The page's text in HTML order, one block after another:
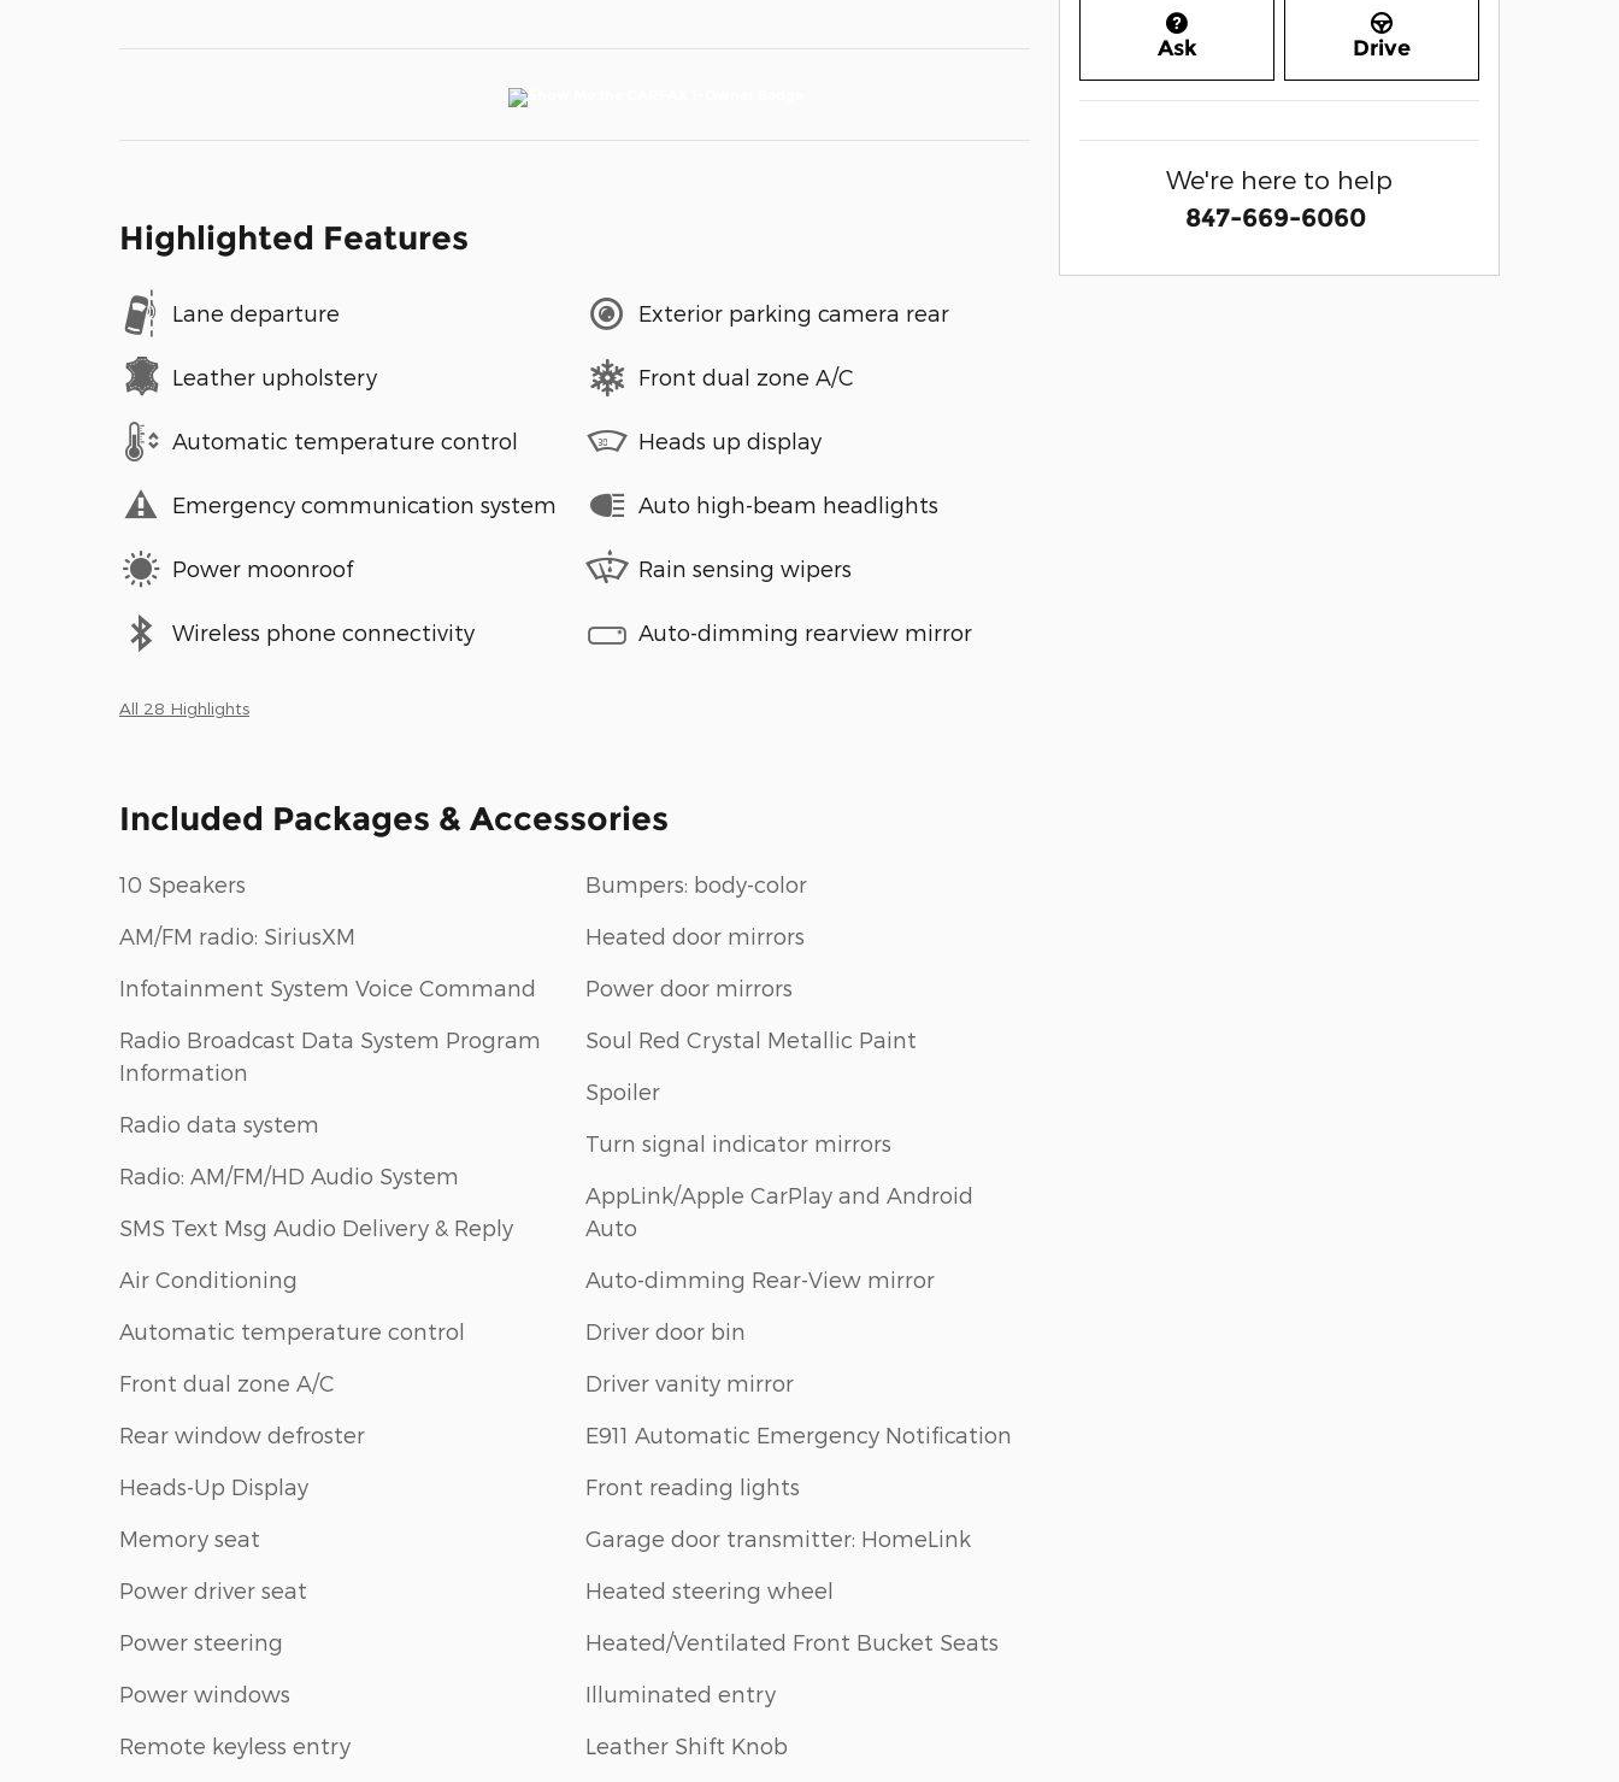
Highlighted Features
Lane departure
Leather upholstery
Automatic temperature control
Emergency communication system
Power moonroof
Wireless phone connectivity
Exterior parking camera rear
Front dual zone A/C
Heads up display
Auto high-beam headlights
Rain sensing wipers
Auto-dimming rearview mirror
All 28 Highlights
Included Packages & Accessories
10 Speakers
AM/FM radio: SiriusXM
Infotainment System Voice Command
Radio Broadcast Data System Program
Information
Radio data system
Radio: AM/FM/HD Audio System
SMS Text Msg Audio Delivery & Reply
Air Conditioning
Automatic temperature control
Front dual zone A/C
Rear window defroster
Heads-Up Display
Memory seat
Power driver seat
Power steering
Power windows
Remote keyless entry
Bumpers: body-color
Heated door mirrors
Power door mirrors
Soul Red Crystal Metallic Paint
Spoiler
Turn signal indicator mirrors
AppLink/Apple CarPlay and Android
Auto
Auto-dimming Rear-View mirror
Driver door bin
Driver vanity mirror
E911 Automatic Emergency Notification
Front reading lights
Garage door transmitter: HomeLink
Heated steering wheel
Heated/Ventilated Front Bucket Seats
Illuminated entry
Leather Shift Knob
Ask Drive
We're here to help
847-669-6060